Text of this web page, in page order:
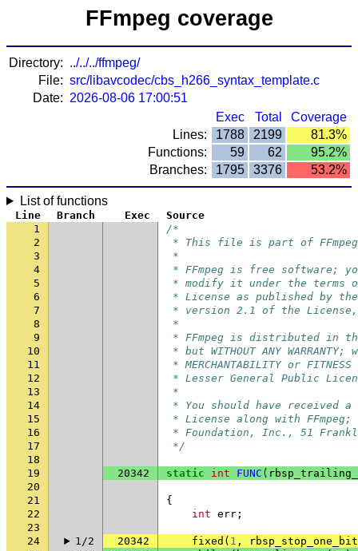
FFmpeg coverage
Directory: ../../../ffmpeg/
File: src/libavcodec/cbs_h266_syntax_template.c
Date: 2026-08-06 17:00:51
Exec
Total
Coverage
Lines:
1788 2199
81.3%
Functions:
59 62
95.2%
Branches:
1795 3376 53.2%
List of functions
Line Branch Exec
Source
1
/*
2
* This file is part of
3
*
4
* FFmpeg is free software;
5
* modify it under the terms
6
* License as published by
7
* version 2.1 of the
8
*
9
* FFmpeg is distributed in
10
* but WITHOUT ANY
11
* MERCHANTABILITY or FITNESS
12
* Lesser General Public
13
*
14
* You should have received a
15
* License along with
16
* Foundation, Inc., 51
17
*/
18
19
20342 static int FUNC (
20
21
{
22
int err ;
23
24
1/2 20342 fixed ( 1 ,
rbsp_stop_one_bit